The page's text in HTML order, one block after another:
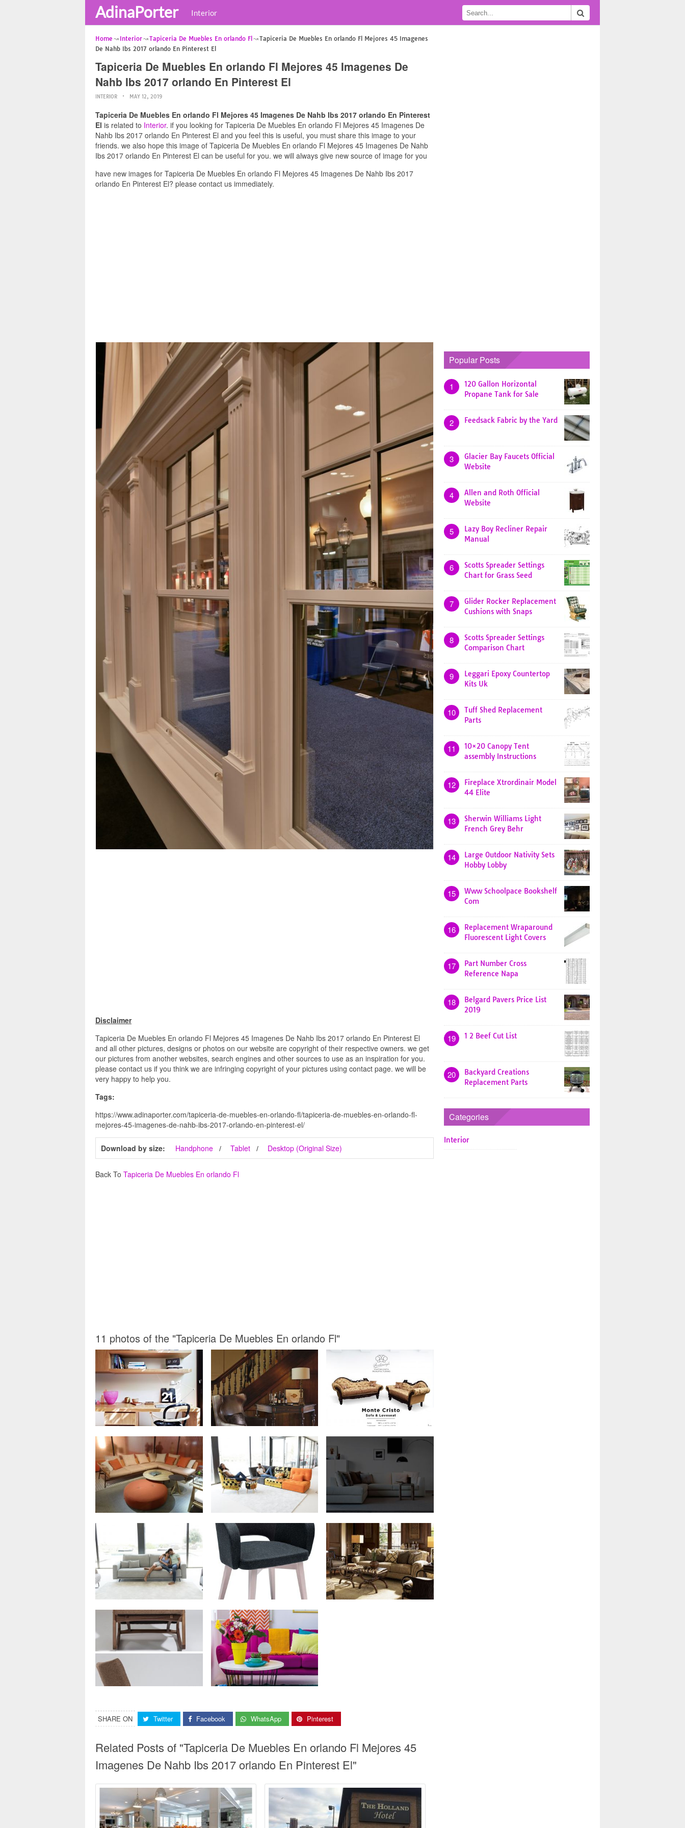
AdinaPorter Interior
Home Interior Tapiceria De Muebles En orlando Fl
Tapiceria De Muebles En orlando Fl Mejores 45 Imagenes
De Nahb Ibs 2017 orlando En Pinterest El
Tapiceria De Muebles En orlando Fl Mejores 45 Imagenes De
Nahb Ibs 2017 orlando En Pinterest El
INTERIOR MAY 12, 2019
Tapiceria De Muebles En orlando Fl Mejores 45 Imagenes De Nahb Ibs 2017 orlando En Pinterest
El is related to Interior. if you looking for Tapiceria De Muebles En orlando Fl Mejores 45 Imagenes De
Nahb Ibs 2017 orlando En Pinterest El and you feel this is useful, you must share this image to your
friends. we also hope this image of Tapiceria De Muebles En orlando Fl Mejores 45 Imagenes De Nahb
Ibs 2017 orlando En Pinterest El can be useful for you. we will always give new source of image for you
have new images for Tapiceria De Muebles En orlando Fl Mejores 45 Imagenes De Nahb Ibs 2017
orlando En Pinterest El? please contact us immediately.
Disclaimer
Tapiceria De Muebles En orlando Fl Mejores 45 Imagenes De Nahb Ibs 2017 orlando En Pinterest El
and all other pictures, designs or photos on our website are copyright of their respective owners. we get
our pictures from another websites, search engines and other sources to use as an inspiration for you.
please contact us if you think we are infringing copyright of your pictures using contact page. we will be
very happy to help you.
Tags:
https://www.adinaporter.com/tapiceria-de-muebles-en-orlando-fl/tapiceria-de-muebles-en-orlando-fl-
mejores-45-imagenes-de-nahb-ibs-2017-orlando-en-pinterest-el/
Download by size: Handphone Tablet Desktop (Original Size)
Back To Tapiceria De Muebles En orlando Fl
11 photos of the "Tapiceria De Muebles En orlando Fl"
SHARE ON Twitter Facebook WhatsApp Pinterest
Related Posts of "Tapiceria De Muebles En orlando Fl Mejores 45
Imagenes De Nahb Ibs 2017 orlando En Pinterest El"
Popular Posts
1
120 Gallon Horizontal
Propane Tank for Sale
2 Feedsack Fabric by the Yard
3
Glacier Bay Faucets Official
Website
4
Allen and Roth Official
Website
5
Lazy Boy Recliner Repair
Manual
6
Scotts Spreader Settings
Chart for Grass Seed
7
Glider Rocker Replacement
Cushions with Snaps
8
Scotts Spreader Settings
Comparison Chart
9
Leggari Epoxy Countertop
Kits Uk
10
Tuff Shed Replacement
Parts
11
10×20 Canopy Tent
assembly Instructions
12
Fireplace Xtrordinair Model
44 Elite
13
Sherwin Williams Light
French Grey Behr
14
Large Outdoor Nativity Sets
Hobby Lobby
15
Www Schoolpace Bookshelf
Com
16
Replacement Wraparound
Fluorescent Light Covers
17
Part Number Cross
Reference Napa
18
Belgard Pavers Price List
2019
19 1 2 Beef Cut List
20
Backyard Creations
Replacement Parts
Categories
Interior